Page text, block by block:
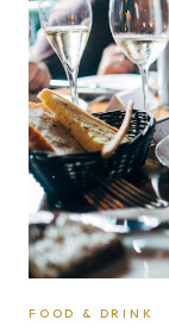
FOOD & DRINK